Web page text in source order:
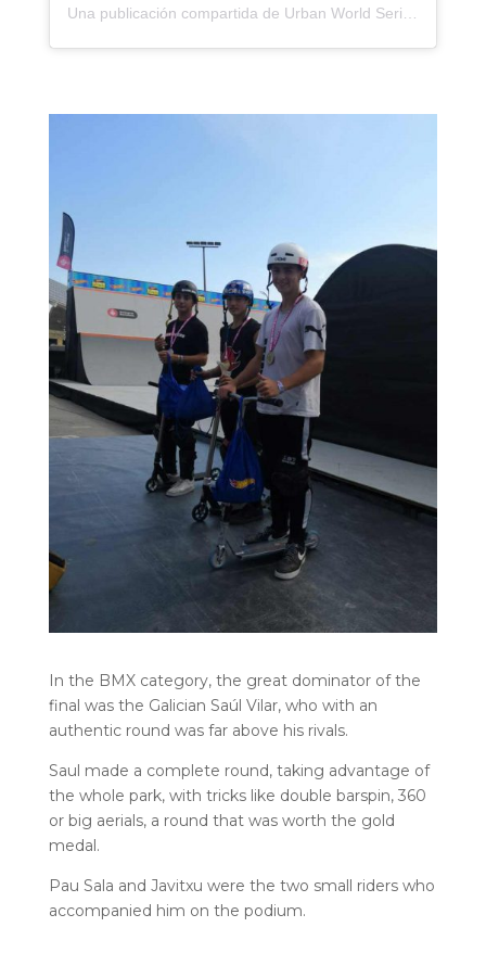
Una publicación compartida de Urban World Series (@urbanworldseries)
In the BMX category, the great dominator of the
final was the Galician Saúl Vilar, who with an
authentic round was far above his rivals.
Saul made a complete round, taking advantage of
the whole park, with tricks like double barspin, 360
or big aerials, a round that was worth the gold
medal.
Pau Sala and Javitxu were the two small riders who
accompanied him on the podium.